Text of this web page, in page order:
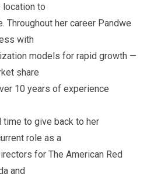
to
Throughout her career Pandwe
with
models for rapid growth —
share
10 years of experience
time to give back to her
role as a
for The American Red
and